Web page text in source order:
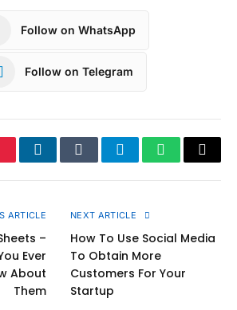
Follow on WhatsApp
Follow on Telegram
LinkedInTumblrTelegramWhatsApp
Copy
ARTICLE
–
Ever
About
Them
NEXT ARTICLE
How To Use Social Media
To Obtain More
Customers For Your
Startup